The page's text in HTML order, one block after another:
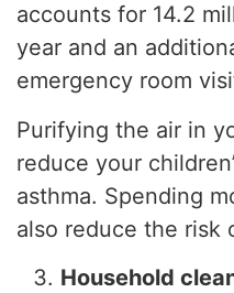
accounts for 14.2
year and an
emergency room
Purifying the air in
reduce your
asthma. Spending
also reduce the risk
Household